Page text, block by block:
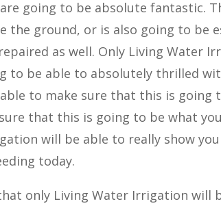
going to be absolute fantastic.
ground, or is also going to be
as well. Only Living Water
to be able to absolutely thrilled
to make sure that this is going
that this is going to be what
will be able to really show
today.
only Living Water Irrigation will